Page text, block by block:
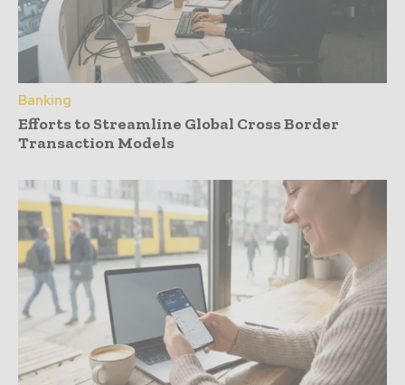
Banking
Efforts to Streamline Global Cross Border
Transaction Models